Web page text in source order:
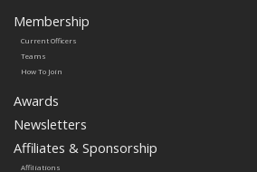
Membership
Current Officers
Teams
How To Join
Awards
Newsletters
Affiliates & Sponsorship
Affiliations